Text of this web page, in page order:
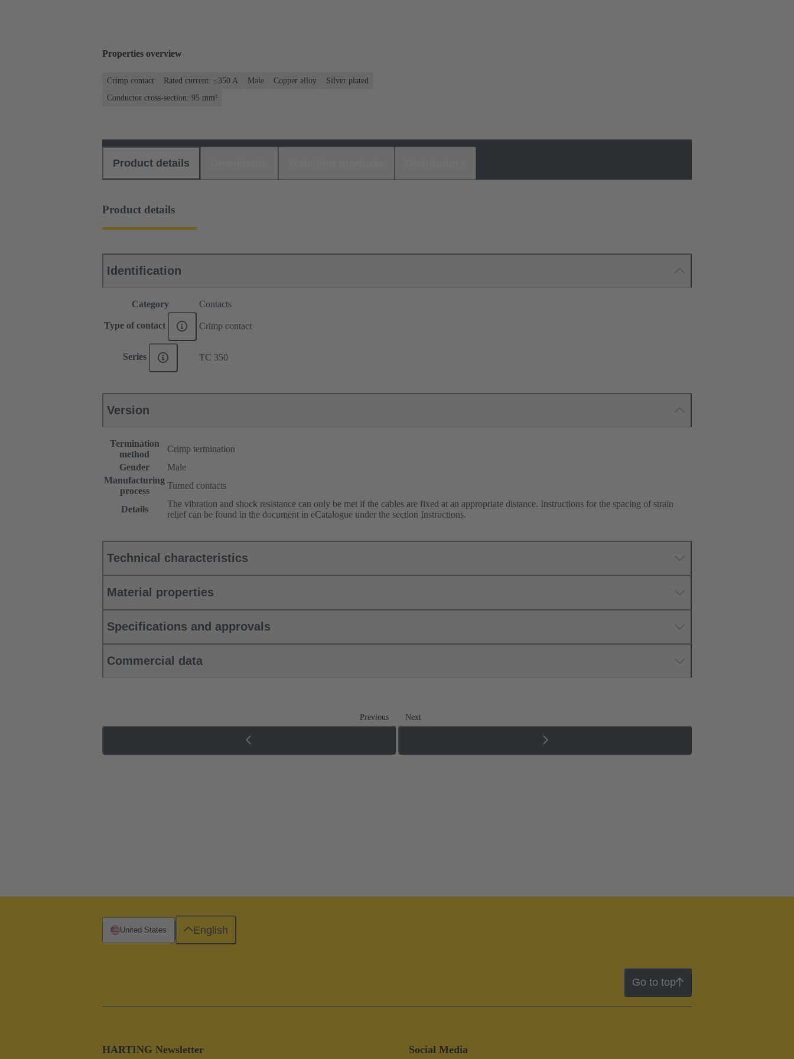
Properties overview
Crimp contact Rated current: ≤350 A Male Copper alloy
Silver plated
Conductor cross-section: 95 mm²
Product details
Product details
Identification
Category Contacts
Type of contact Crimp contact
Series TC 350
Version
Termination
method
Crimp termination
Gender
Male
Manufacturing
process
Turned contacts
Details
The vibration and shock resistance can only be met if the cables are fixed at an appropriate distance. Instructions for the spacing of strain
relief can be found in the document in eCatalogue under the section Instructions.
Technical characteristics
Material properties
Specifications and approvals
Commercial data
Previous Next
Go to top
HARTING Newsletter Social Media
United States English